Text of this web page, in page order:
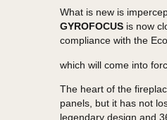
Diameter
What is new is